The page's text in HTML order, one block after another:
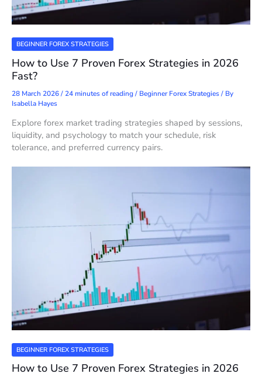
BEGINNER FOREX STRATEGIES
How to Use 7 Proven Forex Strategies in 2026
Fast?
28 March 2026/24 minutes of reading/ Beginner Forex Strategies/ By
Isabella Hayes
Explore forex market trading strategies shaped by sessions,
liquidity, and psychology to match your schedule, risk
tolerance, and preferred currency pairs.
BEGINNER FOREX STRATEGIES
How to Use 7 Proven Forex Strategies in 2026